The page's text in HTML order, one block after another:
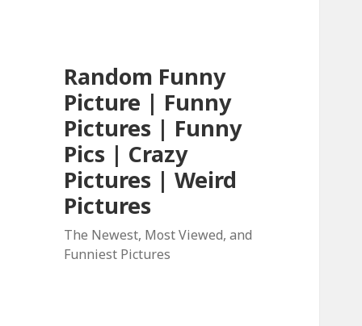
Random Funny
Picture | Funny
Pictures | Funny
Pics | Crazy
Pictures | Weird
Pictures
The Newest, Most Viewed, and
Funniest Pictures